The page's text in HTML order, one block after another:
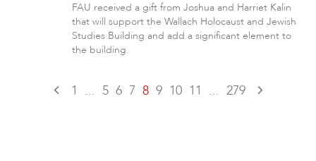
FAU received a gift from Joshua and Harriet Kalin
that will support the Wallach Holocaust and Jewish
Studies Building and add a significant element to
the building.
1 ... 5 6 7 8 9 10 11 ... 279